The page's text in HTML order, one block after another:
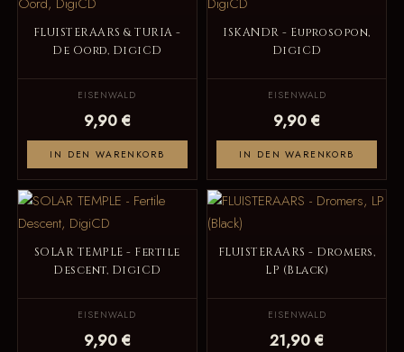
FLUISTERAARS & TURIA -
De Oord, DigiCD
EISENWALD
9,90 €
IN DEN WARENKORB
ISKANDR - Euprosopon,
DigiCD
EISENWALD
9,90 €
IN DEN WARENKORB
SOLAR TEMPLE - Fertile
Descent, DigiCD
EISENWALD
9,90 €
FLUISTERAARS - Dromers,
LP (Black)
EISENWALD
21,90 €